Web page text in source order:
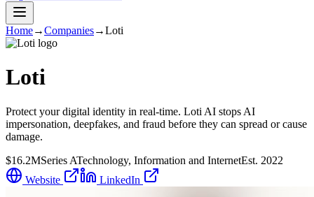
Home→Companies→Loti
Loti
Protect your digital identity in real-time. Loti AI stops AI
impersonation, deepfakes, and fraud before they can spread or cause
damage.
$16.2MSeries ATechnology, Information and InternetEst. 2022
Website
LinkedIn